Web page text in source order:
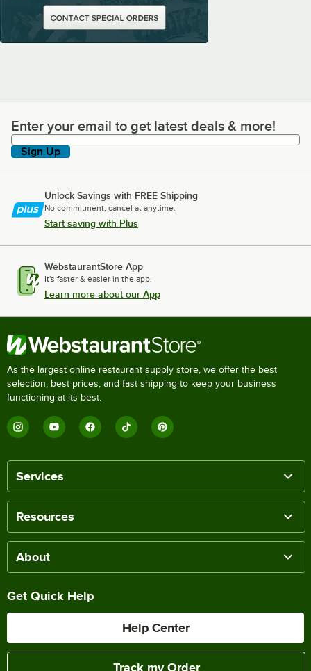
Enter your email to get latest deals & more!
Enter your email to get latest deals & more!
Sign Up
Unlock Savings with FREE Shipping
No commitment, cancel at anytime.
Start saving with Plus
WebstaurantStore App
It's faster & easier in the app.
Learn more about our App
As the largest online restaurant supply store, we offer the best
selection, best prices, and fast shipping to keep your business
functioning at its best.
Services
Resources
About
Get Quick Help
Help Center
Track my Order